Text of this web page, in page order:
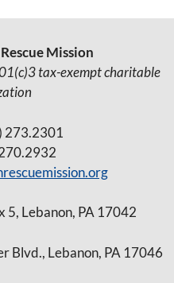
Mission
tax-exempt charitable
273.2301
5, Lebanon, PA 17042
Blvd., Lebanon, PA 17046